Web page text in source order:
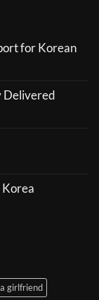
for Korean
Delivered
girlfriend